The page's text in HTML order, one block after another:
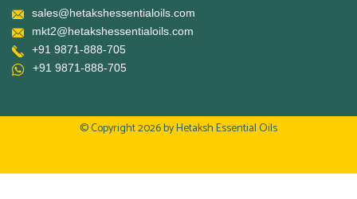
sales@hetakshessentialoils.com
mkt2@hetakshessentialoils.com
+91 9871-888-705
+91 9871-888-705
© Copyright 2026 byHetaksh Essential Oils